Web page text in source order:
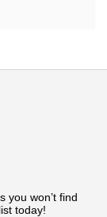
you won’t find
today!